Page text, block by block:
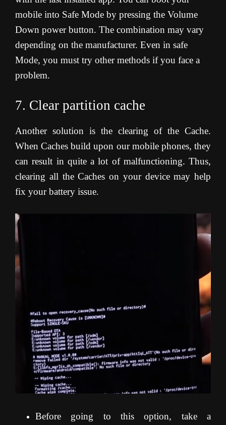
mobile into Safe Mode by pressing the Volume
Down power button. The combination may vary
depending on the manufacturer. Even in safe
Mode, you must try other methods if you face a
problem.
7. Clear partition cache
Another solution is the clearing of the Cache.
When Caches build upon our mobile phones, they
can result in quite a lot of malfunctioning. Thus,
clearing all the Caches on your device may help
fix your battery issue.
Before going to this option, take a